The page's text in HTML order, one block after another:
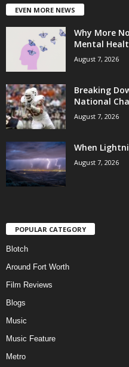
EVEN MORE NEWS
Why More
Mental
August 7, 2026
Breaking
National
August 7, 2026
When
August 7, 2026
POPULAR CATEGORY
Blotch
Around Fort Worth
Film Reviews
Blogs
Music
Music Feature
Metro